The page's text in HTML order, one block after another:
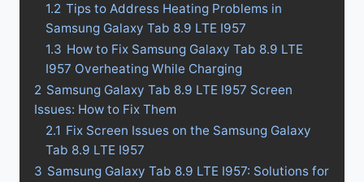
1.2 Tips to Address Heating Problems in
Samsung Galaxy Tab 8.9 LTE I957
1.3 How to Fix Samsung Galaxy Tab 8.9 LTE
I957 Overheating While Charging
2 Samsung Galaxy Tab 8.9 LTE I957 Screen
Issues: How to Fix Them
2.1 Fix Screen Issues on the Samsung Galaxy
Tab 8.9 LTE I957
3 Samsung Galaxy Tab 8.9 LTE I957: Solutions for